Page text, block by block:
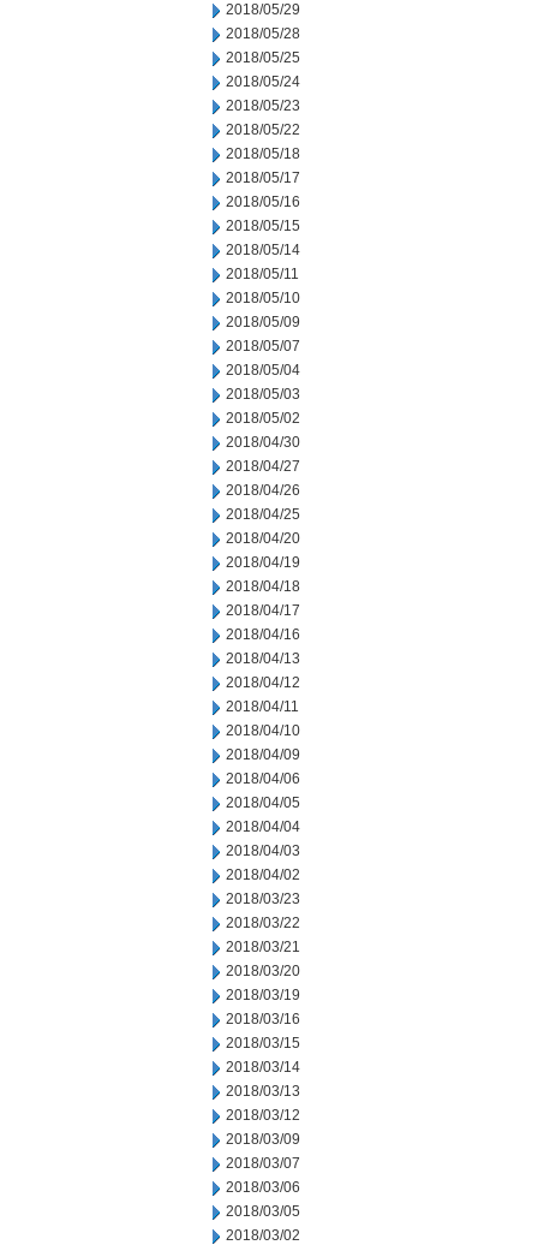
2018/05/29
2018/05/28
2018/05/25
2018/05/24
2018/05/23
2018/05/22
2018/05/18
2018/05/17
2018/05/16
2018/05/15
2018/05/14
2018/05/11
2018/05/10
2018/05/09
2018/05/07
2018/05/04
2018/05/03
2018/05/02
2018/04/30
2018/04/27
2018/04/26
2018/04/25
2018/04/20
2018/04/19
2018/04/18
2018/04/17
2018/04/16
2018/04/13
2018/04/12
2018/04/11
2018/04/10
2018/04/09
2018/04/06
2018/04/05
2018/04/04
2018/04/03
2018/04/02
2018/03/23
2018/03/22
2018/03/21
2018/03/20
2018/03/19
2018/03/16
2018/03/15
2018/03/14
2018/03/13
2018/03/12
2018/03/09
2018/03/07
2018/03/06
2018/03/05
2018/03/02